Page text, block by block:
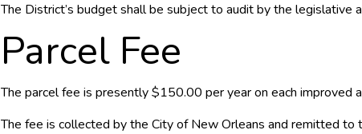
The District’s budget shall be subject to audit by the legislative
Parcel Fee
The parcel fee is presently $150.00 per year on each improved
The fee is collected by the City of New Orleans and remitted